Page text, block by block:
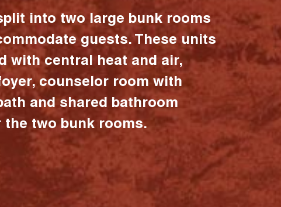
into two large bunk rooms
guests. These units
with central heat and air,
counselor room with
and shared bathroom
two bunk rooms.